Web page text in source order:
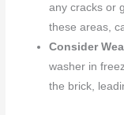
any cracks or
these areas,
Consider
washer in
the brick,